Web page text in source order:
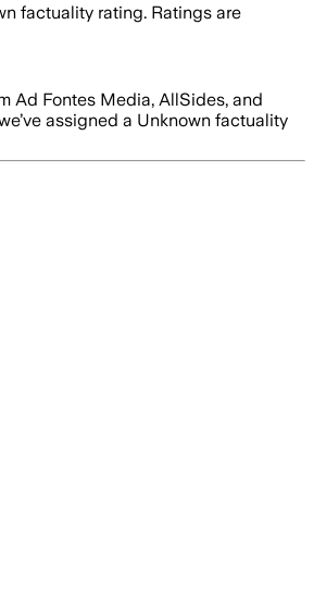
factuality rating. Ratings are
Ad Fontes Media, AllSides, and
assigned a Unknown factuality